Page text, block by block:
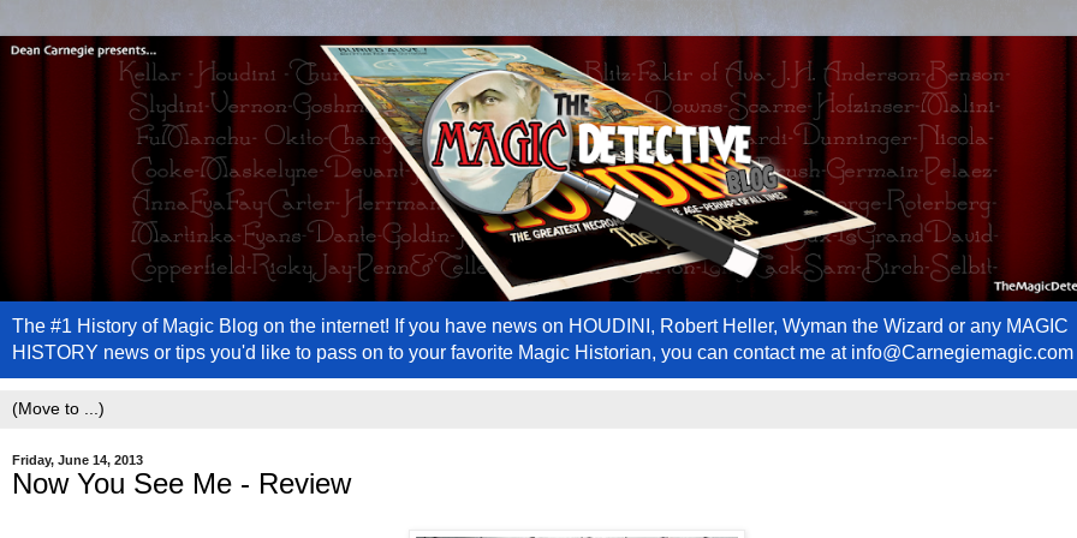
The #1 History of Magic Blog on the internet! If you have news on HOUDINI, Robert Heller, Wyman the Wizard or any MAGIC
HISTORY news or tips you'd like to pass on to your favorite Magic Historian, you can contact me at info@Carnegiemagic.com
Friday, June 14, 2013
Now You See Me - Review